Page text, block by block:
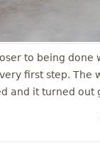
to being done
first step. The
and it turned out